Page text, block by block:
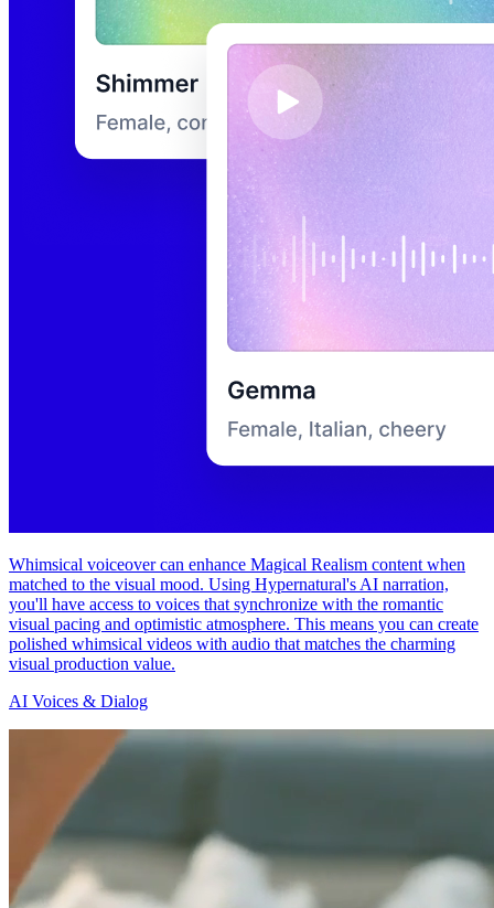
Whimsical voiceover can enhance Magical Realism content when
matched to the visual mood. Using Hypernatural's AI narration,
you'll have access to voices that synchronize with the romantic
visual pacing and optimistic atmosphere. This means you can create
polished whimsical videos with audio that matches the charming
visual production value.
AI Voices & Dialog